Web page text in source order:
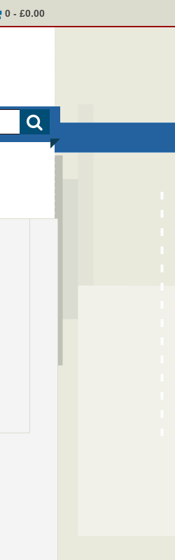
0 - £0.00